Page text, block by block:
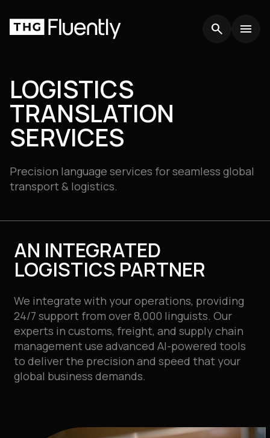
searchmenu menu
LOGISTICS
TRANSLATION
SERVICES
Precision language services for seamless global
transport & logistics.
AN INTEGRATED
LOGISTICS PARTNER
We integrate with your operations, providing
24/7 support from over 8,000 linguists. Our
experts in customs, freight, and supply chain
management use advanced AI-powered tools
to deliver the precision and speed that your
global business demands.